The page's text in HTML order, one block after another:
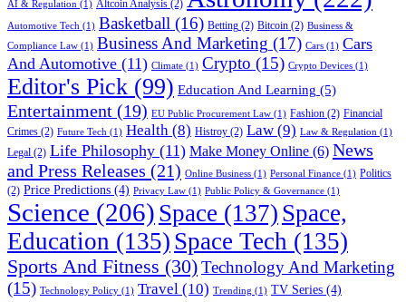
AI & Regulation (1) Altcoin Analysis (2)
Automotive Tech (1) Basketball (16) Betting (2) Bitcoin (2) Business &
Compliance Law (1) Business And Marketing (17) Cars (1) Cars
And Automotive (11) Climate (1) Crypto (15) Crypto Devices (1)
Editor's Pick (99) Education And Learning (5)
Entertainment (19) EU Public Procurement Law (1) Fashion (2) Financial
Crimes (2) Future Tech (1) Health (8) Histroy (2) Law (9) Law & Regulation (1)
Legal (2) Life Philosophy (11) Make Money Online (6) News
and Press Releases (21) Online Business (1) Personal Finance (1) Politics
(2) Price Predictions (4) Privacy Law (1) Public Policy & Governance (1)
Science (206) Space (137) Space,
Education (135) Space Tech (135)
Sports And Fitness (30)Technology And Marketing
(15) Technology Policy (1) Travel (10) Trending (1) TV Series (4)